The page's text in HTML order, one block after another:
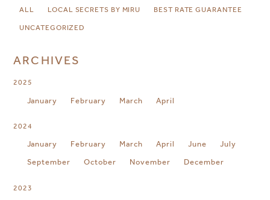
ALL LOCAL SECRETS BY MIRU BEST RATE GUARANTEE
UNCATEGORIZED
ARCHIVES
2025
January February March April
2024
January February March April June
July
September
October November December
2023